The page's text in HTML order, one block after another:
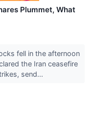
Plummet, What
fell in the afternoon
the Iran ceasefire
send...